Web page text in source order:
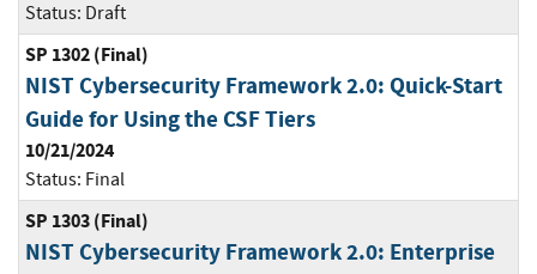
Status: Draft
SP 1302 (Final)
NIST Cybersecurity Framework 2.0: Quick-Start
Guide for Using the CSF Tiers
10/21/2024
Status: Final
SP 1303 (Final)
NIST Cybersecurity Framework 2.0: Enterprise